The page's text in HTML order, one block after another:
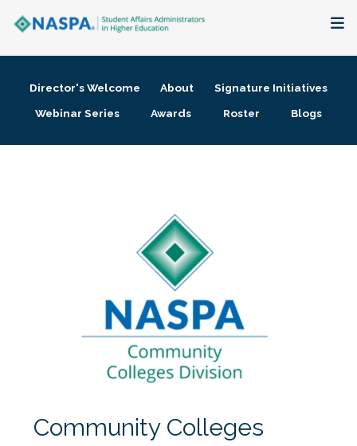
Membership + Communities
Director's Welcome About
Signature Initiatives
Webinar Series
Awards Roster Blogs
Community Colleges